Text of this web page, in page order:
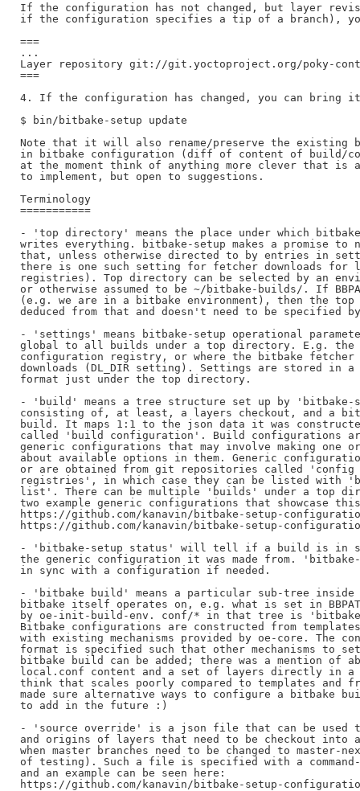
If the configuration has not changed, but layer
if the configuration specifies a tip of a branch),
===
...
Layer repository git://git.yoctoproject.org/poky-contrib
===
4. If the configuration has changed, you can bring
$ bin/bitbake-setup update
Note that it will also rename/preserve the existing
in bitbake configuration (diff of content of build/
at the moment think of anything more clever that is
to implement, but open to suggestions.
Terminology
===========
- 'top directory' means the place under which
writes everything. bitbake-setup makes a promise to
that, unless otherwise directed to by entries in
there is one such setting for fetcher downloads for
registries). Top directory can be selected by an
or otherwise assumed to be ~/bitbake-builds/. If
(e.g. we are in a bitbake environment), then the
deduced from that and doesn't need to be specified
- 'settings' means bitbake-setup operational
global to all builds under a top directory. E.g. the
configuration registry, or where the bitbake fetcher
downloads (DL_DIR setting). Settings are stored
format just under the top directory.
- 'build' means a tree structure set up by
consisting of, at least, a layers checkout, and a
build. It maps 1:1 to the json data it was
called 'build configuration'. Build configurations
generic configurations that may involve making one
about available options in them. Generic
or are obtained from git repositories called 'config
registries', in which case they can be listed with
list'. There can be multiple 'builds' under a top
two example generic configurations that showcase
https://github.com/kanavin/bitbake-setup-
https://github.com/kanavin/bitbake-setup-
- 'bitbake-setup status' will tell if a build is in
the generic configuration it was made from.
in sync with a configuration if needed.
- 'bitbake build' means a particular sub-tree
bitbake itself operates on, e.g. what is set in
by oe-init-build-env. conf/* in that tree is
Bitbake configurations are constructed from
with existing mechanisms provided by oe-core. The
format is specified such that other mechanisms to
bitbake build can be added; there was a mention of
local.conf content and a set of layers directly in
think that scales poorly compared to templates and
made sure alternative ways to configure a bitbake
to add in the future :)
- 'source override' is a json file that can be used
and origins of layers that need to be checkout into
when master branches need to be changed to master-
of testing). Such a file is specified with a
and an example can be seen here:
https://github.com/kanavin/bitbake-setup-